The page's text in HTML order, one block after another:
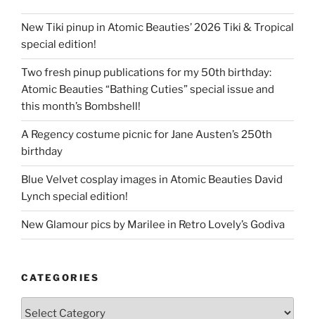
New Tiki pinup in Atomic Beauties’ 2026 Tiki & Tropical
special edition!
Two fresh pinup publications for my 50th birthday:
Atomic Beauties “Bathing Cuties” special issue and
this month’s Bombshell!
A Regency costume picnic for Jane Austen’s 250th
birthday
Blue Velvet cosplay images in Atomic Beauties David
Lynch special edition!
New Glamour pics by Marilee in Retro Lovely’s Godiva
CATEGORIES